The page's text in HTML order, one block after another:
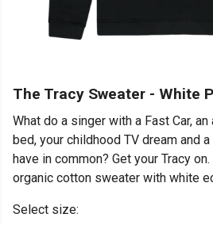
The Tracy Sweater - White
What do a singer with a Fast Car,
bed, your childhood TV dream and
have in common? Get your Tracy
organic cotton sweater with white
Select size: